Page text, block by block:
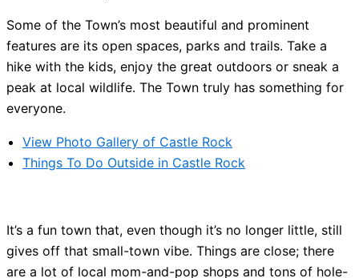
Some of the Town’s most beautiful and prominent
features are its open spaces, parks and trails. Take a
hike with the kids, enjoy the great outdoors or sneak a
peak at local wildlife. The Town truly has something for
everyone.
View Photo Gallery of Castle Rock
Things To Do Outside in Castle Rock
It’s a fun town that, even though it’s no longer little, still
gives off that small-town vibe. Things are close; there
are a lot of local mom-and-pop shops and tons of hole-